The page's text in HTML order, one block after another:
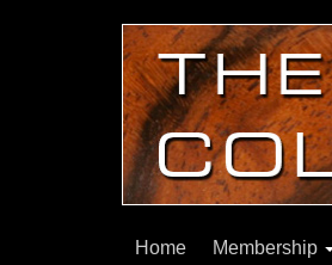
Home Membership